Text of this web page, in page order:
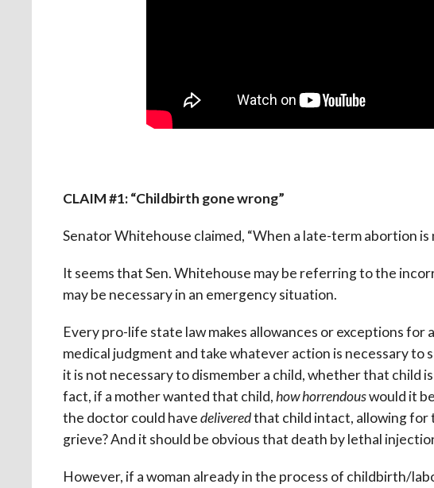
CLAIM #1: “Childbirth gone wrong”
Senator Whitehouse claimed, “When a late-term abortion is
It seems that Sen. Whitehouse may be referring to the
may be necessary in an emergency situation.
Every pro-life state law makes allowances or exceptions for
medical judgment and take whatever action is necessary
it is not necessary to dismember a child, whether that child
fact, if a mother wanted that child,how horrendouswould it
the doctor could havedeliveredthat child intact, allowing for
grieve? And it should be obvious that death by lethal
However, if a woman already in the process of childbirth/